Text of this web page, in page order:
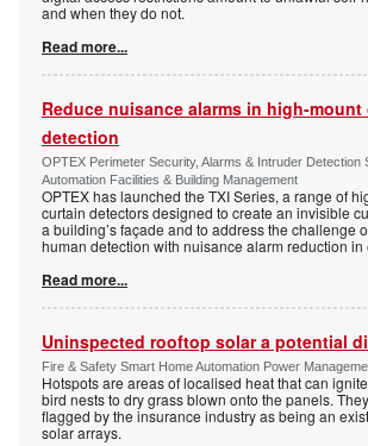
and when they do not.
Read more...
Reduce nuisance alarms in high-
detection
OPTEX Perimeter Security, Alarms & Intruder Detection
Automation Facilities & Building Management
OPTEX has launched the TXI Series, a range of
curtain detectors designed to create an invisible
a building’s façade and to address the challenge
human detection with nuisance alarm reduction in
Read more...
Uninspected rooftop solar a potential
Fire & Safety Smart Home Automation Power
Hotspots are areas of localised heat that can
bird nests to dry grass blown onto the panels.
flagged by the insurance industry as being an
solar arrays.